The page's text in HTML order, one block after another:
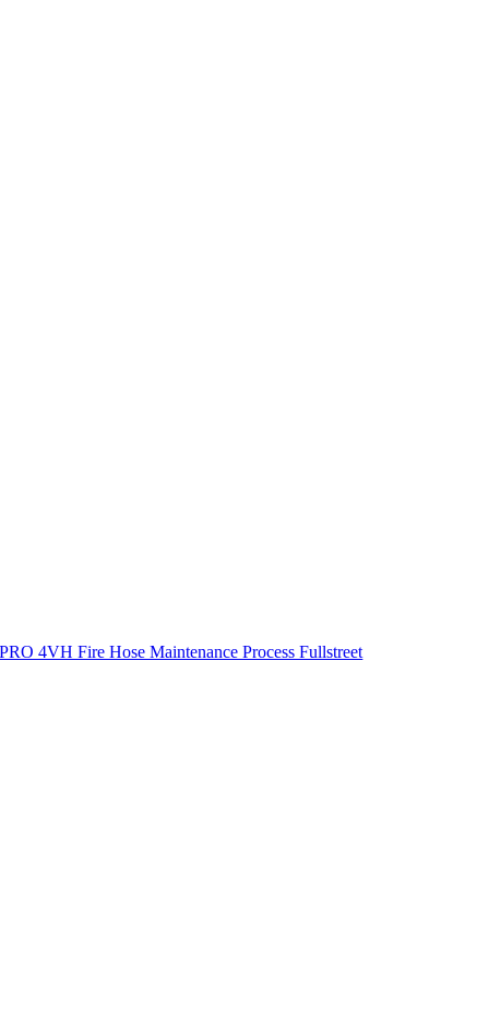
PRO 4VH Fire Hose Maintenance Process Fullstreet